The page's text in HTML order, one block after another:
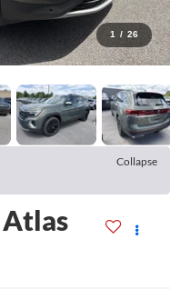
1 / 26
Collapse